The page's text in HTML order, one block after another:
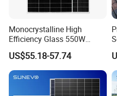
Monocrystalline High
Efficiency Glass 550W
580W 590W 600W PV
Modules Solar Energy Panel
with CE TUV
US$55.18-57.74